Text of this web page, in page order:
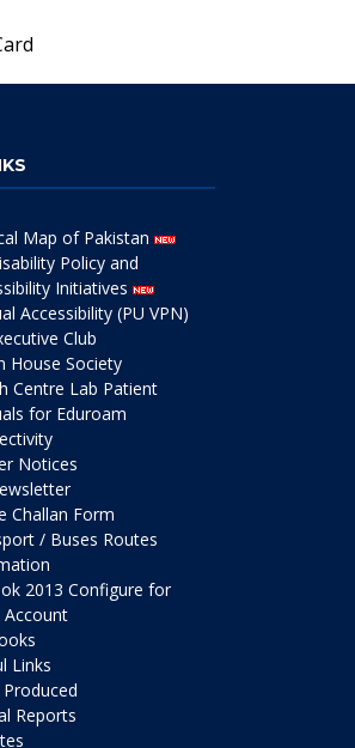
Map of Pakistan
Policy and
Initiatives
Accessibility (PU VPN)
Club
House Society
Centre Lab Patient
for Eduroam
Notices
Challan Form
/ Buses Routes
2013 Configure for
Account
Links
Produced
Reports